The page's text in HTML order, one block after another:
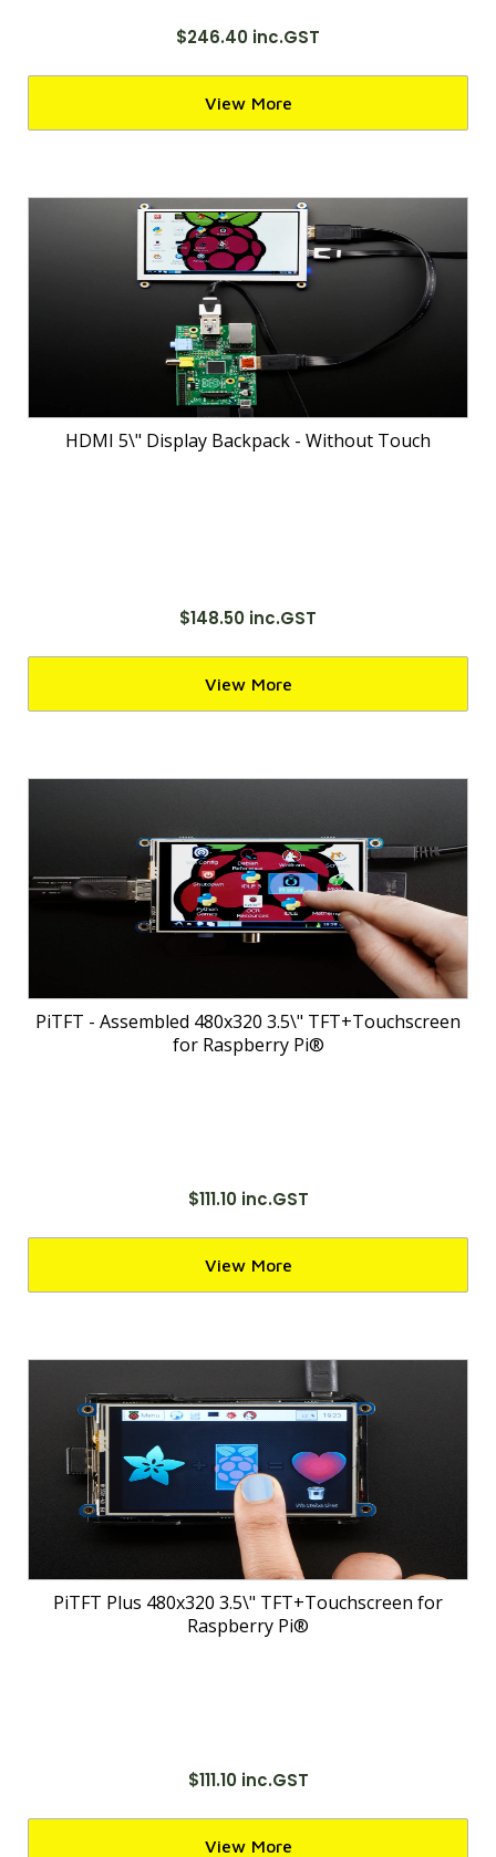
$246.40 inc.GST
View More
HDMI 5\" Display Backpack - Without Touch
$148.50 inc.GST
View More
PiTFT - Assembled 480x320 3.5\" TFT+Touchscreen
for Raspberry Pi®
$111.10 inc.GST
View More
PiTFT Plus 480x320 3.5\" TFT+Touchscreen for
Raspberry Pi®
$111.10 inc.GST
View More